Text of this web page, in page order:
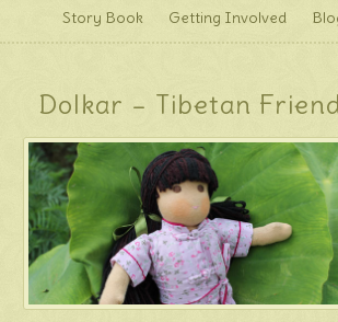
Story Book Getting Involved
Dolkar – Tibetan